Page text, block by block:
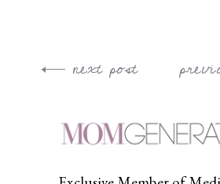
Post next post